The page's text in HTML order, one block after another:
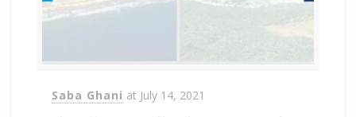
Saba Ghani at July 14, 2021